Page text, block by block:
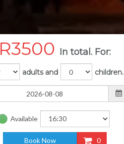
R3500 In total. For:
adults and children.
Available
Book Now 0